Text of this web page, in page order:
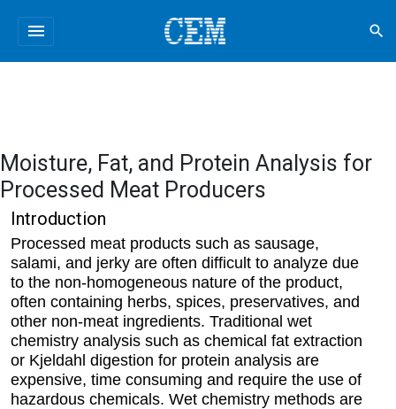
menu search
Moisture, Fat, and Protein Analysis for
Processed Meat Producers
Introduction
Processed meat products such as sausage,
salami, and jerky are often difficult to analyze due
to the non-homogeneous nature of the product,
often containing herbs, spices, preservatives, and
other non-meat ingredients. Traditional wet
chemistry analysis such as chemical fat extraction
or Kjeldahl digestion for protein analysis are
expensive, time consuming and require the use of
hazardous chemicals. Wet chemistry methods are